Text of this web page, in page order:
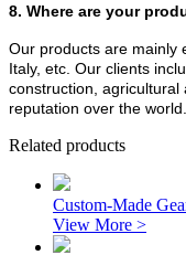
8. Where are your
Our products are mainly
Italy, etc. Our clients
construction, agricultural
reputation over the world.
Related products
Custom-Made
View More >